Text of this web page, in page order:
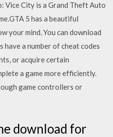
Vice City is a Grand Theft Auto
5 has a beautiful
your mind. You can download
have a number of cheat codes
or acquire certain
a game more efficiently.
game controllers or
download for